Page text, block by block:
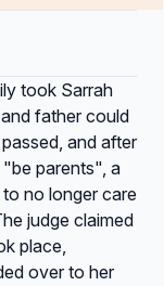
took Sarrah
father could
and after
parents", a
no longer care
judge claimed
place,
over to her